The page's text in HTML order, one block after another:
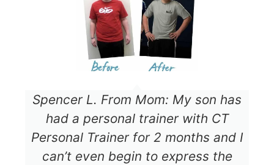
Spencer L. From Mom: My son has
had a personal trainer with CT
Personal Trainer for 2 months and I
can’t even begin to express the